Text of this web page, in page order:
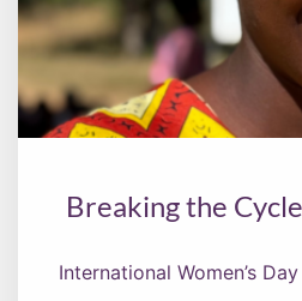
Breaking the
International Women’s